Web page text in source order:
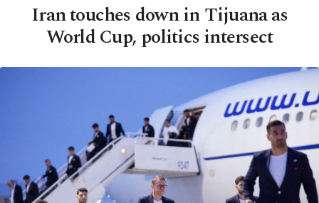
Iran touches down in Tijuana as
World Cup, politics intersect